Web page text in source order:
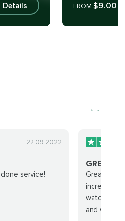
Details FROM$9.00
22.09.2022
service!
GREAT
Great
incredible
watch.
and will